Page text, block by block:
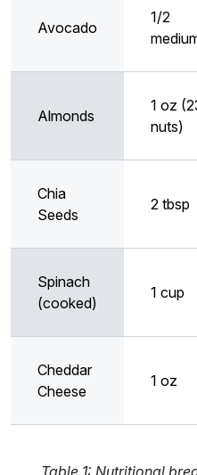
Avocado
1/2
Almonds
1 oz
nuts)
Chia
Seeds
2 tbsp
Spinach
(cooked)
1 cup
Cheddar
Cheese
1 oz
Table 1: Nutritional